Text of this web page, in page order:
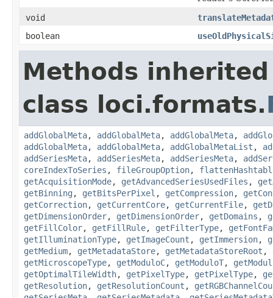
void
boolean
Methods
class loci.formats.
addGlobalMeta, addGlobalMeta, addGlobalMeta,
addGlobalMeta, addGlobalMeta, addGlobalMetaList ,
addSeriesMeta, addSeriesMeta, addSeriesMeta,
coreIndexToSeries , fileGroupOption,
getAcquisitionMode, getAdvancedSeriesUsedFiles ,
getBinning , getBitsPerPixel , getCompression,
getCorrection, getCurrentCore, getCurrentFile,
getDimensionOrder, getDimensionOrder, getDomains ,
getFillColor, getFillRule, getFilterType,
getIlluminationType, getImageCount , getImmersion,
getMedium, getMetadataStore, getMetadataStoreRoot ,
getMicroscopeType, getModuloC, getModuloT,
getOptimalTileWidth, getPixelType, getPixelType,
getResolution, getResolutionCount ,